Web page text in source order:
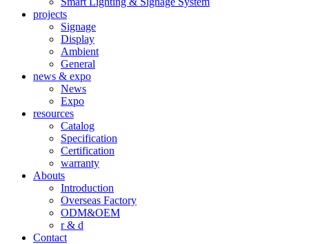
projects
Signage
Display
Ambient
General
news & expo
News
Expo
resources
Catalog
Specification
Certification
warranty
Abouts
Introduction
Overseas Factory
ODM&OEM
r & d
Contact